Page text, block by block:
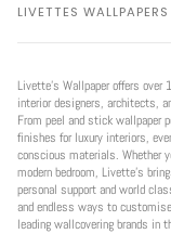
LIVETTES WALLPAPERS
Livette’s Wallpaper offers
interior designers, architects,
From peel and stick wallpaper
finishes for luxury interiors,
conscious materials. Whether
modern bedroom, Livette’s
personal support and world
and endless ways to
leading wallcovering brands in